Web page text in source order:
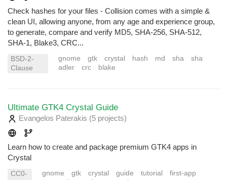
Check hashes for your files - Collision comes with a simple &
clean UI, allowing anyone, from any age and experience group,
to generate, compare and verify MD5, SHA-256, SHA-512,
SHA-1, Blake3, CRC...
BSD-2-
Clause
gnome gtk crystal hash md sha
sha
adler
crc blake
Ultimate GTK4 Crystal Guide
Evangelos Paterakis (5 projects)
Learn how to create and package premium GTK4 apps in
Crystal
CC0-
gnome gtk crystal guide tutorial
first-app